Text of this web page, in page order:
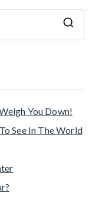
You Down!
See In The World